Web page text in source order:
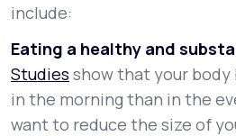
include:
Eating a healthy and
Studies show that your body
in the morning than in the
want to reduce the size of